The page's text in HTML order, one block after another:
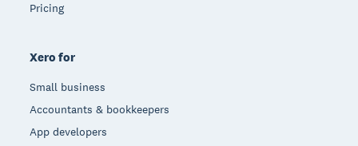
Pricing
Xero for
Small business
Accountants & bookkeepers
App developers